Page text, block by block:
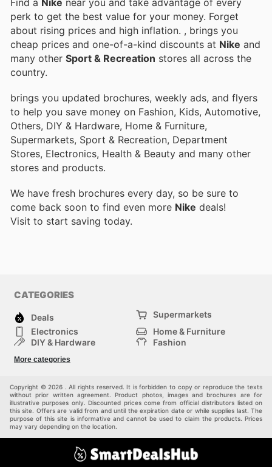
perk to get the best value for your money. Forget
about rising prices and high inflation. , brings you
cheap prices and one-of-a-kind discounts at Nike and
many other Sport & Recreation stores all across the
country.
brings you updated brochures, weekly ads, and flyers
to help you save money on Fashion, Kids, Automotive,
Others, DIY & Hardware, Home & Furniture,
Supermarkets, Sport & Recreation, Department
Stores, Electronics, Health & Beauty and many other
stores and products.
We have fresh brochures every day, so be sure to
come back soon to find even more Nike deals!
Visit to start saving today.
CATEGORIES
Deals
Supermarkets
Electronics
Home & Furniture
DIY & Hardware
Fashion
Sport & Recreation
More categories
Copyright © 2026 . All rights reserved. It is forbidden to copy or reproduce the texts
without prior written agreement. Product photos, images and brochures are for
illustrative purposes only. Discounted prices come from official distributors listed on
this site. Offers are valid from and until the expiration date or while supplies last. The
purpose of this site is informative and cannot be used to claim the products. Prices
may vary depending on the location.